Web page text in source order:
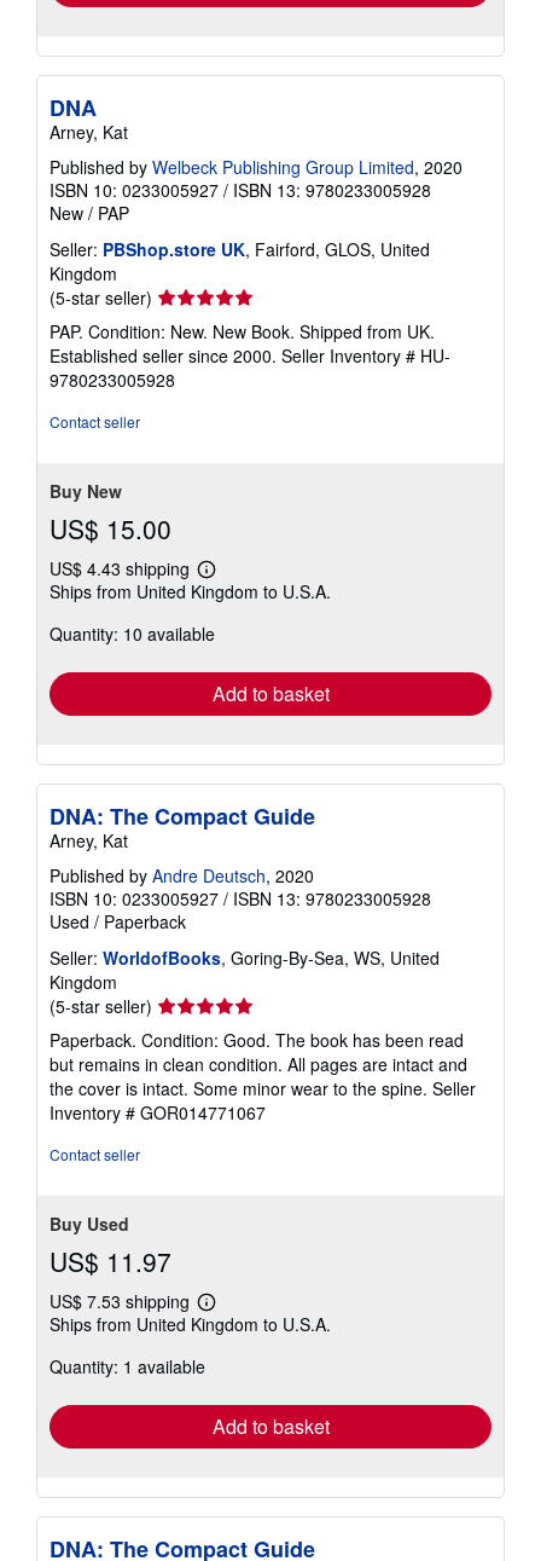
DNA
Arney, Kat
Published by Welbeck Publishing Group Limited, 2020
ISBN 10: 0233005927 / ISBN 13: 9780233005928
New / PAP
Seller: PBShop.store UK, Fairford, GLOS, United
Kingdom
(5-star seller) Seller
rating
5
out
of
PAP. Condition: New. New Book. Shipped from UK.
Established seller since 2000. Seller Inventory # HU-
9780233005928
Contact seller
Buy New
US$ 15.00
US$ 4.43 shipping
Learn
more
shipping
Ships from United Kingdom to U.S.A.
Quantity: 10 available
Add to basket
DNA: The Compact Guide
Arney, Kat
Published by Andre Deutsch, 2020
ISBN 10: 0233005927 / ISBN 13: 9780233005928
Used / Paperback
Seller: WorldofBooks, Goring-By-Sea, WS, United
Kingdom
(5-star seller) Seller
rating
5
out
of
5
Paperback. Condition: Good. The book has been read
but remains in clean condition. All pages are intact and
the cover is intact. Some minor wear to the spine. Seller
Inventory # GOR014771067
Contact seller
Buy Used
US$ 11.97
US$ 7.53 shipping
Learn
more
shipping
Ships from United Kingdom to U.S.A.
Quantity: 1 available
Add to basket
DNA: The Compact Guide